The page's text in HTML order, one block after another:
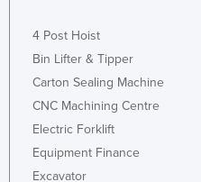
4 Post Hoist
Bin Lifter & Tipper
Carton Sealing Machine
CNC Machining Centre
Electric Forklift
Equipment Finance
Excavator